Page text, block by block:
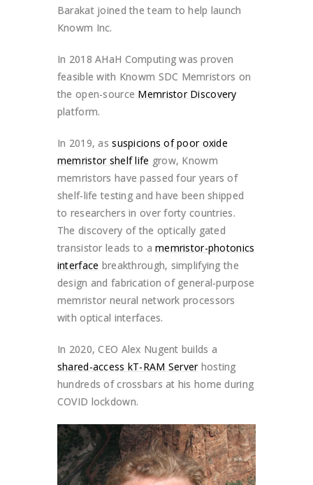
Barakat joined the team to help launch
Knowm Inc.
In 2018 AHaH Computing was proven
feasible with Knowm SDC Memristors on
the open-source Memristor Discovery
platform.
In 2019, assuspicions of poor oxide
memristor shelf life grow, Knowm
memristors have passed four years of
shelf-life testing and have been shipped
to researchers in over forty countries.
The discovery of the optically gated
transistor leads to amemristor-photonics
interface breakthrough, simplifying the
design and fabrication of general-purpose
memristor neural network processors
with optical interfaces.
In 2020, CEO Alex Nugent builds a
shared-access kT-RAM Serverhosting
hundreds of crossbars at his home during
COVID lockdown.